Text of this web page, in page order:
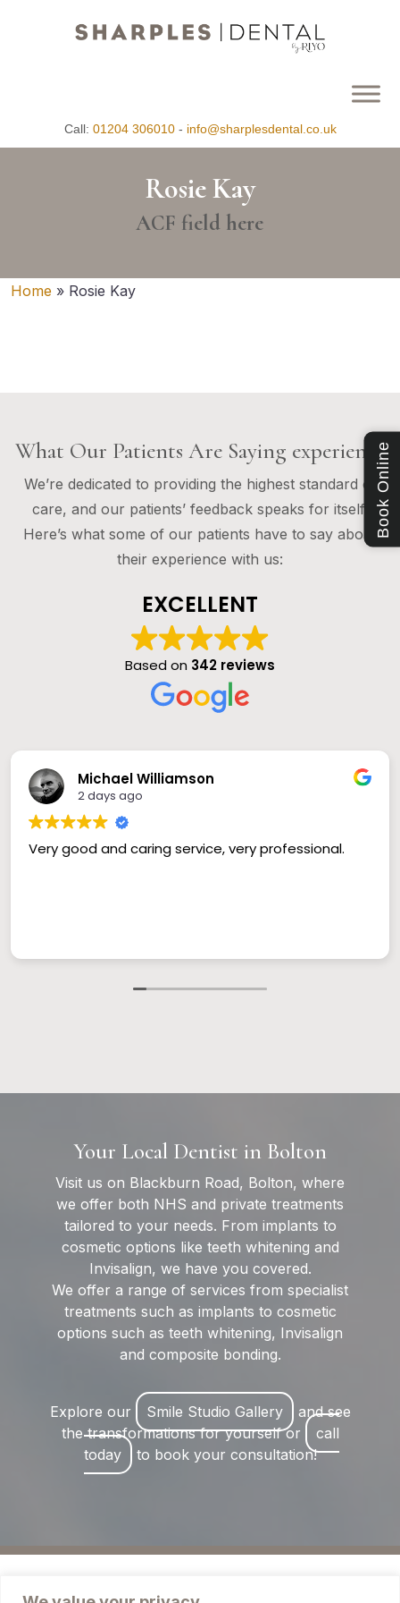
Call: 01204 306010- info@sharplesdental.co.uk
Book Online
Rosie Kay
ACF field here
Home » Rosie Kay
What Our Patients Are Saying experience
We’re dedicated to providing the highest standard of
care, and our patients’ feedback speaks for itself.
Here’s what some of our patients have to say about
their experience with us:
EXCELLENT
Based on 342 reviews
Michael Williamson
2 days ago
Very good and caring service, very professional.
Your Local Dentist in Bolton
Visit us on Blackburn Road, Bolton, where
we offer both NHS and private treatments
tailored to your needs. From implants to
cosmetic options like teeth whitening and
Invisalign, we have you covered.
We offer a range of services from specialist
treatments such as implants to cosmetic
options such as teeth whitening, Invisalign
and composite bonding.
Explore our Smile Studio Gallery
and see
the transformations for yourself or
call
today
to book your consultation!